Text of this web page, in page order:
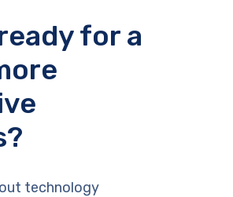
for a
technology